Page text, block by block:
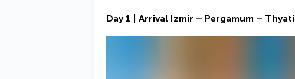
Day 1 | Arrival Izmir – Pergamum –